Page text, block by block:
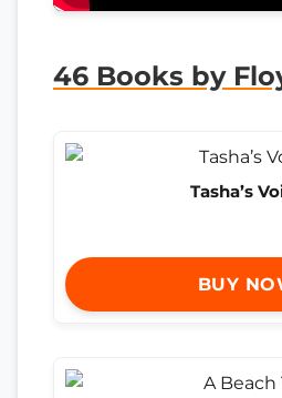
46 Books by
Tasha’s
BUY